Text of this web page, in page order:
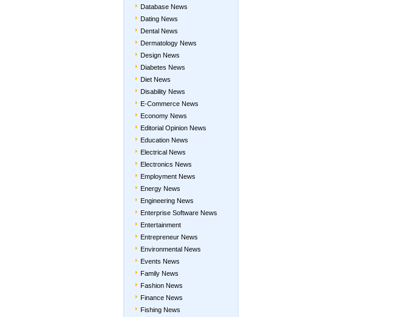
Database News
Dating News
Dental News
Dermatology News
Design News
Diabetes News
Diet News
Disability News
E-Commerce News
Economy News
Editorial Opinion News
Education News
Electrical News
Electronics News
Employment News
Energy News
Engineering News
Enterprise Software News
Entertainment
Entrepreneur News
Environmental News
Events News
Family News
Fashion News
Finance News
Fishing News